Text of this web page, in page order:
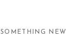
SOMETHING NEW